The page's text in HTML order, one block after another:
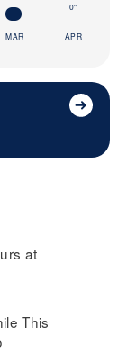
MAR
0"
APR
at
This